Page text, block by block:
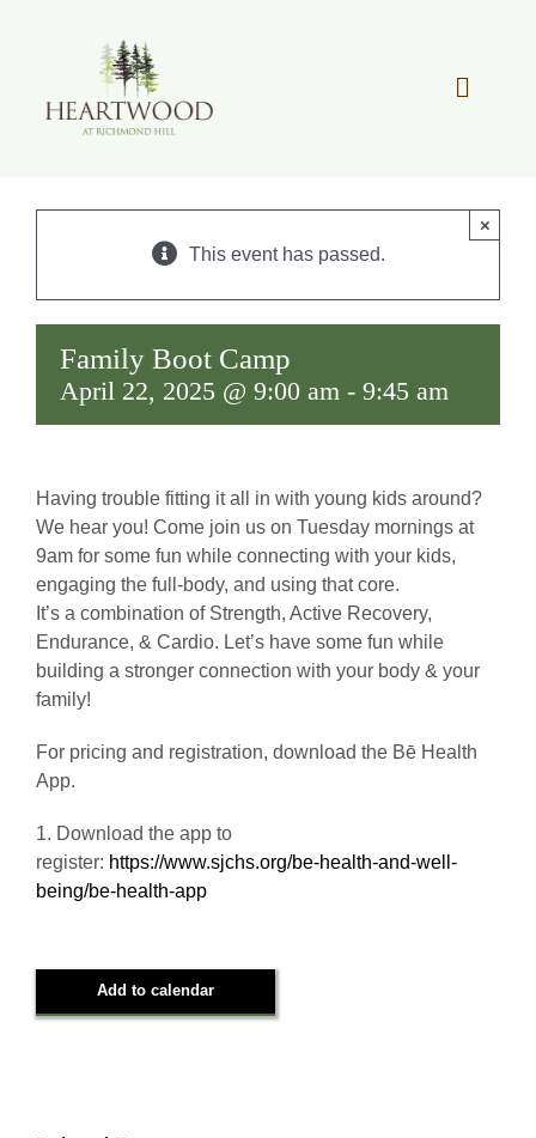
Toggle
MEMBER PORTAL
This event has passed.
×
Family Boot Camp
April 22, 2025 @ 9:00 am - 9:45 am
Having trouble fitting it all in with young kids around?
We hear you! Come join us on Tuesday mornings at
9am for some fun while connecting with your kids,
engaging the full-body, and using that core.
It’s a combination of Strength, Active Recovery,
Endurance, & Cardio. Let’s have some fun while
building a stronger connection with your body & your
family!
For pricing and registration, download the Bē Health
App.
1. Download the app to
register: https://www.sjchs.org/be-health-and-well-
being/be-health-app
Add to calendar